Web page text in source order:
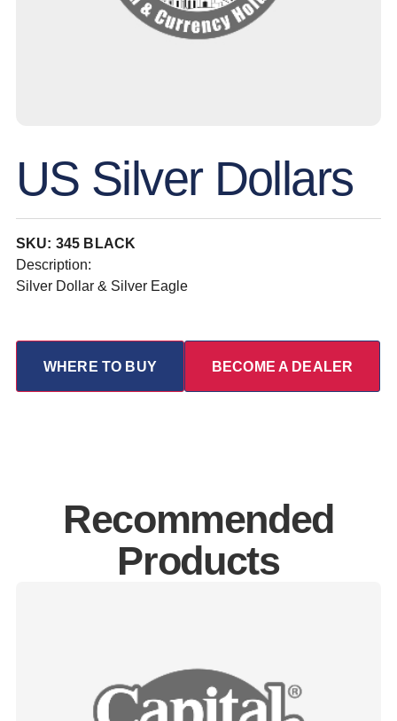
US Silver Dollars
SKU: 345 BLACK
Description:
Silver Dollar & Silver Eagle
WHERE TO BUY BECOME A DEALER
Recommended
Products